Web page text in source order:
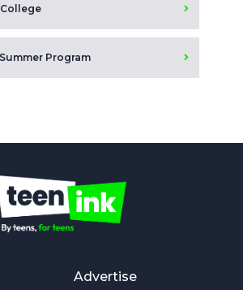
Program
Advertise